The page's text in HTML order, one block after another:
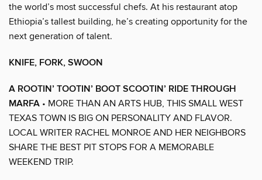
the world’s most successful chefs. At his restaurant atop
Ethiopia’s tallest building, he’s creating opportunity for the
next generation of talent.
KNIFE, FORK, SWOON
A ROOTIN’ TOOTIN’ BOOT SCOOTIN’ RIDE THROUGH
MARFA • MORE THAN AN ARTS HUB, THIS SMALL WEST
TEXAS TOWN IS BIG ON PERSONALITY AND FLAVOR.
LOCAL WRITER RACHEL MONROE AND HER NEIGHBORS
SHARE THE BEST PIT STOPS FOR A MEMORABLE
WEEKEND TRIP.